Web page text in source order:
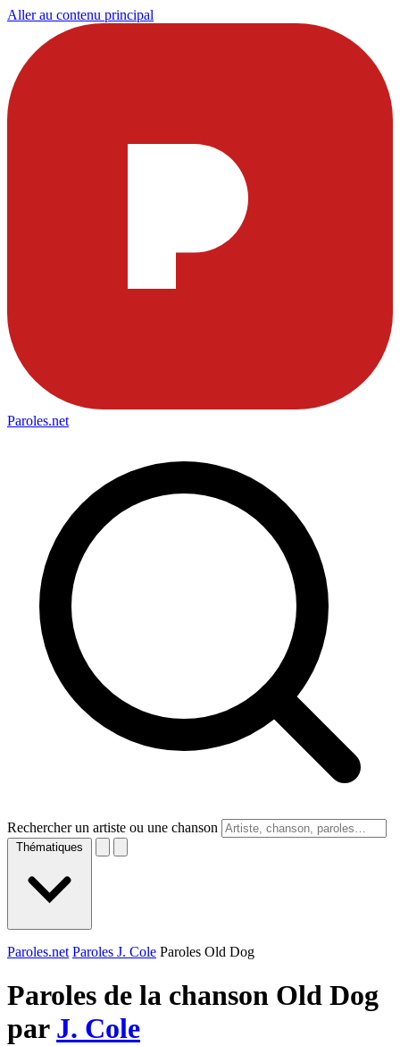
Aller au contenu principal
Paroles.net
Rechercher un artiste ou une chanson
Thématiques
Paroles.net Paroles J. Cole Paroles Old Dog
Paroles de la chanson Old Dog
par J. Cole